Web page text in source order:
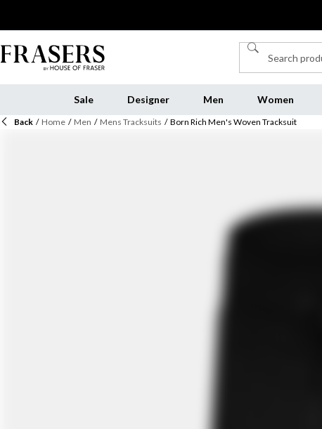
Sale Designer Men Women
Back / Home / Men / Mens Tracksuits / Born Rich Men's Woven Tracksuit